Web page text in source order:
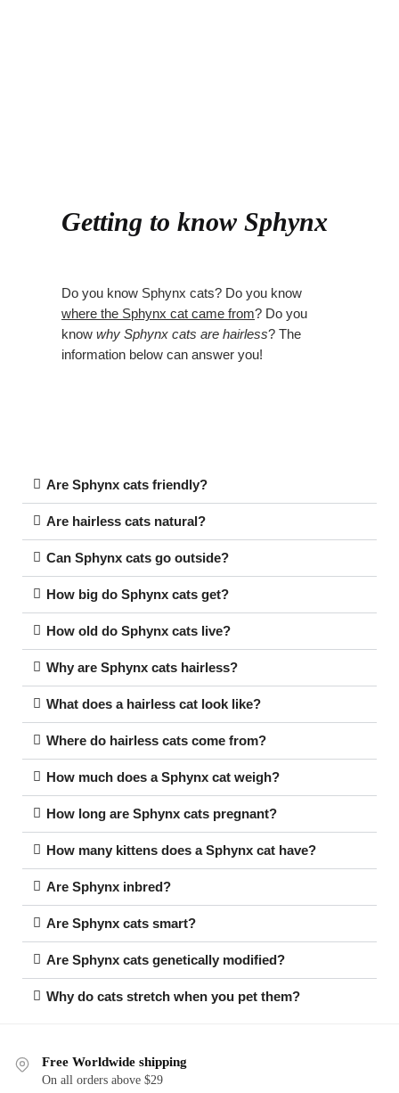
Getting to know Sphynx
Do you know Sphynx cats? Do you know
where the Sphynx cat came from? Do you
know why Sphynx cats are hairless? The
information below can answer you!
Are Sphynx cats friendly?
Are hairless cats natural?
Can Sphynx cats go outside?
How big do Sphynx cats get?
How old do Sphynx cats live?
Why are Sphynx cats hairless?
What does a hairless cat look like?
Where do hairless cats come from?
How much does a Sphynx cat weigh?
How long are Sphynx cats pregnant?
How many kittens does a Sphynx cat have?
Are Sphynx inbred?
Are Sphynx cats smart?
Are Sphynx cats genetically modified?
Why do cats stretch when you pet them?
Free Worldwide shipping
On all orders above $29